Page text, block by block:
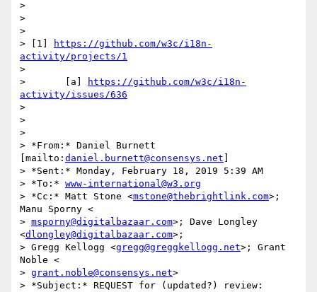
>
>
>
> [1]
https://github.com/w3c/i18n-
activity/projects/1
>
>       [a]
https://github.com/w3c/i18n-
activity/issues/636
>
>
>
> *From:* Daniel Burnett
[mailto: daniel.burnett@consensys.net
> *Sent:* Monday, February 18, 2019 5:39 AM
> *To:* www-international@w3.org
> *Cc:* Matt Stone <mstone@thebrightlink.com>;
Manu Sporny <
> msporny@digitalbazaar.com>; Dave Longley
<dlongley@digitalbazaar.com>;
> Gregg Kellogg <gregg@greggkellogg.net>; Grant
Noble <
> grant.noble@consensys.net>
> *Subject:* REQUEST for (updated?) review: